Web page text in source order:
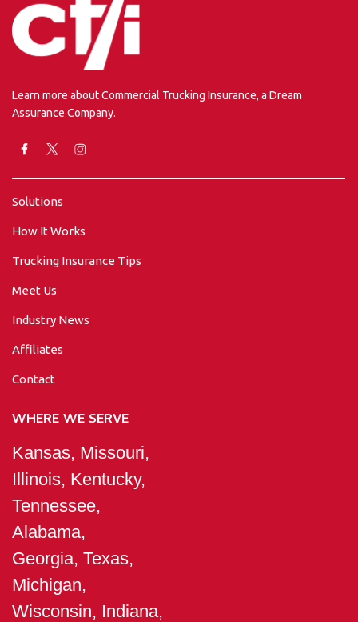
Learn more about Commercial Trucking Insurance, a Dream
Assurance Company.
Solutions
How It Works
Trucking Insurance Tips
Meet Us
Industry News
Affiliates
Contact
WHERE WE SERVE
Kansas, Missouri,
Illinois, Kentucky,
Tennessee,
Alabama,
Georgia, Texas,
Michigan,
Wisconsin, Indiana,